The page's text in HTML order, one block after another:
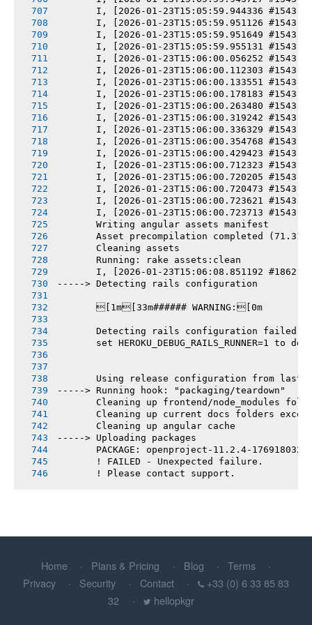
I, [2026-01-23T15:05:59.944336 #1543]
I, [2026-01-23T15:05:59.951126 #1543]
I, [2026-01-23T15:05:59.951649 #1543]
I, [2026-01-23T15:05:59.955131 #1543]
I, [2026-01-23T15:06:00.056252 #1543]
I, [2026-01-23T15:06:00.112303 #1543]
I, [2026-01-23T15:06:00.133551 #1543]
I, [2026-01-23T15:06:00.178183 #1543]
I, [2026-01-23T15:06:00.263480 #1543]
I, [2026-01-23T15:06:00.319242 #1543]
I, [2026-01-23T15:06:00.336329 #1543]
I, [2026-01-23T15:06:00.354768 #1543]
I, [2026-01-23T15:06:00.429423 #1543]
I, [2026-01-23T15:06:00.712323 #1543]
I, [2026-01-23T15:06:00.720205 #1543]
I, [2026-01-23T15:06:00.720473 #1543]
I, [2026-01-23T15:06:00.723621 #1543]
I, [2026-01-23T15:06:00.723713 #1543]
       Writing angular assets manifest
Asset precompilation completed
       Cleaning assets
       Running: rake assets:clean
I, [2026-01-23T15:06:08.851192 #1862]
-----> Detecting rails configuration
       [1m[33m###### WARNING:[0m
       Detecting rails configuration failed
set HEROKU_DEBUG_RAILS_RUNNER=1 to
Using release configuration from last
-----> Running hook: "packaging/teardown"
Cleaning up frontend/node_modules
Cleaning up current docs folders
       Cleaning up angular cache
-----> Uploading packages
PACKAGE: openproject-11.2.4-
       ! FAILED - Unexpected failure.
       ! Please contact support.
Home Plans & Pricing Blog
Terms
Privacy
Security Contact
+33 (0) 6 33 85 83
32
hellopkgr